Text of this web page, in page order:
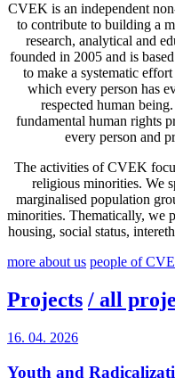
CVEK is an independent
to contribute to building a
research, analytical and
founded in 2005 and is
to make a systematic
which every person has
respected human
fundamental human rights
every person and
The activities of CVEK
religious minorities. We
marginalised population
minorities. Thematically, we
housing, social status,
more about us people of
Projects / all
16. 04. 2026
Youth and